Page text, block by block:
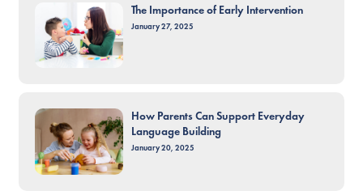
The Importance of Early Intervention
January 27, 2025
How Parents Can Support Everyday
Language Building
January 20, 2025